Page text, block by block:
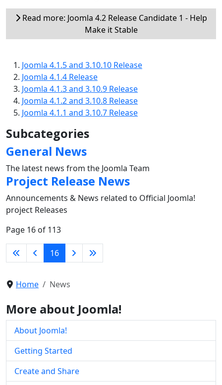
Read more: Joomla 4.2 Release Candidate 1 - Help
Make it Stable
Joomla 4.1.5 and 3.10.10 Release
Joomla 4.1.4 Release
Joomla 4.1.3 and 3.10.9 Release
Joomla 4.1.2 and 3.10.8 Release
Joomla 4.1.1 and 3.10.7 Release
Subcategories
General News
The latest news from the Joomla Team
Project Release News
Announcements & News related to Official Joomla!
project Releases
Page 16 of 113
16
Home News
More about Joomla!
About Joomla!
Getting Started
Create and Share